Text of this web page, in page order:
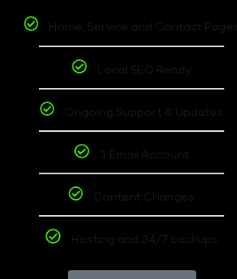
Home, Service and Contact Pages
Local SEO Ready
Ongoing Support & Updates
1 Email Account
Content Changes
Hosting and 24/7 backups